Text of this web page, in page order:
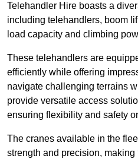
Telehandler Hire boasts a
including telehandlers, boom
load capacity and climbing
These telehandlers are
efficiently while offering
navigate challenging terrains
provide versatile access
ensuring flexibility and safety
The cranes available in the
strength and precision,